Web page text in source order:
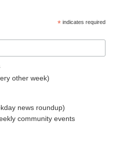
* indicates required
other week)
news roundup)
community events